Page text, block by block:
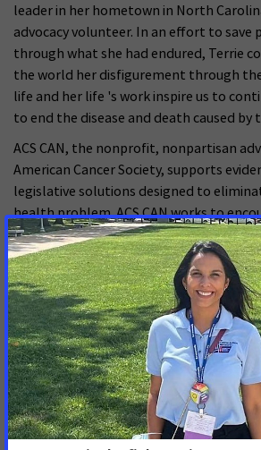
leader in her hometown in North
advocacy volunteer. In an effort to save
through what she had endured, Terrie
the world her disfigurement through
life and her life 's work inspire us to
to end the disease and death caused by
ACS CAN, the nonprofit, nonpartisan
American Cancer Society, supports
legislative solutions designed to
health problem. ACS CAN works to
officials and candidates to make cancer
priority. ACS CAN gives ordinary people
to fight cancer with the training and
their voices heard. For more
visitæhttps://www.fightcancer.org/.
FOR MORE INFORMATION, CONTACT:
Lauren Walens or Steven Weiss
American Cancer Society Cancer Action
Phone: (202) 661-5763 or (202) 661-5711